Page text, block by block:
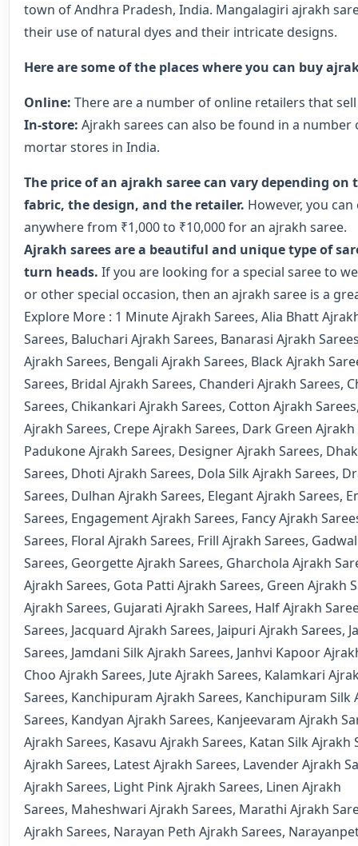
town of Andhra Pradesh, India. Mangalagiri ajrakh
their use of natural dyes and their intricate designs.
Here are some of the places where you can buy
Online: There are a number of online retailers that
In-store: Ajrakh sarees can also be found in a number
mortar stores in India.
The price of an ajrakh saree can vary depending on
fabric, the design, and the retailer. However, you
anywhere from ₹1,000 to ₹10,000 for an ajrakh saree.
Ajrakh sarees are a beautiful and unique type of
turn heads. If you are looking for a special saree to
or other special occasion, then an ajrakh saree is a
Explore More : 1 Minute Ajrakh Sarees, Alia Bhatt
Sarees, Baluchari Ajrakh Sarees, Banarasi Ajrakh
Ajrakh Sarees, Bengali Ajrakh Sarees, Black Ajrakh
Sarees, Bridal Ajrakh Sarees, Chanderi Ajrakh Sarees,
Sarees, Chikankari Ajrakh Sarees, Cotton Ajrakh Sarees
Ajrakh Sarees, Crepe Ajrakh Sarees, Dark Green Ajrakh
Padukone Ajrakh Sarees, Designer Ajrakh Sarees,
Sarees, Dhoti Ajrakh Sarees, Dola Silk Ajrakh Sarees,
Sarees, Dulhan Ajrakh Sarees, Elegant Ajrakh Sarees,
Sarees, Engagement Ajrakh Sarees, Fancy Ajrakh
Sarees, Floral Ajrakh Sarees, Frill Ajrakh Sarees,
Sarees, Georgette Ajrakh Sarees, Gharchola Ajrakh
Ajrakh Sarees, Gota Patti Ajrakh Sarees, Green Ajrakh
Ajrakh Sarees, Gujarati Ajrakh Sarees, Half Ajrakh
Sarees, Jacquard Ajrakh Sarees, Jaipuri Ajrakh Sarees,
Sarees, Jamdani Silk Ajrakh Sarees, Janhvi Kapoor
Choo Ajrakh Sarees, Jute Ajrakh Sarees, Kalamkari
Sarees, Kanchipuram Ajrakh Sarees, Kanchipuram Silk
Sarees, Kandyan Ajrakh Sarees, Kanjeevaram Ajrakh
Ajrakh Sarees, Kasavu Ajrakh Sarees, Katan Silk Ajrakh
Ajrakh Sarees, Latest Ajrakh Sarees, Lavender Ajrakh
Ajrakh Sarees, Light Pink Ajrakh Sarees, Linen Ajrakh
Sarees, Maheshwari Ajrakh Sarees, Marathi Ajrakh
Ajrakh Sarees, Narayan Peth Ajrakh Sarees,